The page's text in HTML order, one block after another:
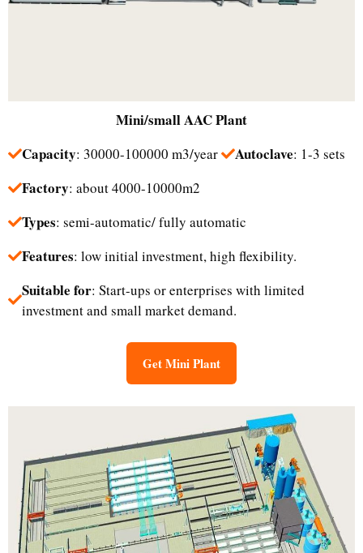
Mini/smallAAC Plant
Capacity: 30000-100000 m3/year Autoclave: 1-3 sets
Factory: about 4000-10000m2
Types: semi-automatic/ fully automatic
Features: low initial investment, high flexibility.
Suitable for: Start-ups or enterprises with limited
investment and small market demand.​
Get Mini Plant